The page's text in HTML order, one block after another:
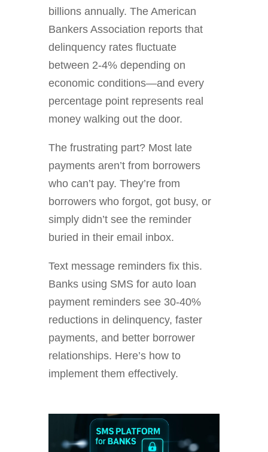
billions annually. The American
Bankers Association reports that
delinquency rates fluctuate
between 2-4% depending on
economic conditions—and every
percentage point represents real
money walking out the door.
The frustrating part? Most late
payments aren’t from borrowers
who can’t pay. They’re from
borrowers who forgot, got busy, or
simply didn’t see the reminder
buried in their email inbox.
Text message reminders fix this.
Banks using SMS for auto loan
payment reminders see 30-40%
reductions in delinquency, faster
payments, and better borrower
relationships. Here’s how to
implement them effectively.